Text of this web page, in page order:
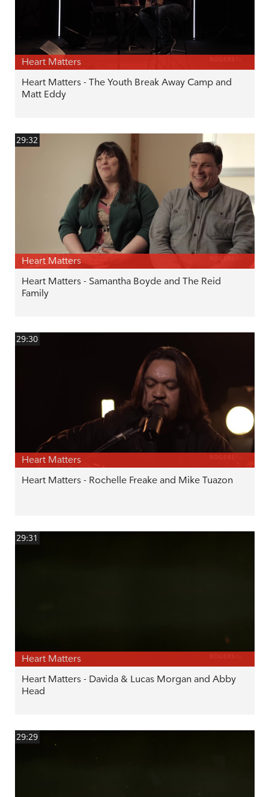
Heart Matters
Heart Matters - The Youth Break Away Camp and
Matt Eddy
29:32
Heart Matters
Heart Matters - Samantha Boyde and The Reid
Family
29:30
Heart Matters
Heart Matters - Rochelle Freake and Mike Tuazon
29:31
Heart Matters
Heart Matters - Davida & Lucas Morgan and Abby
Head
29:29